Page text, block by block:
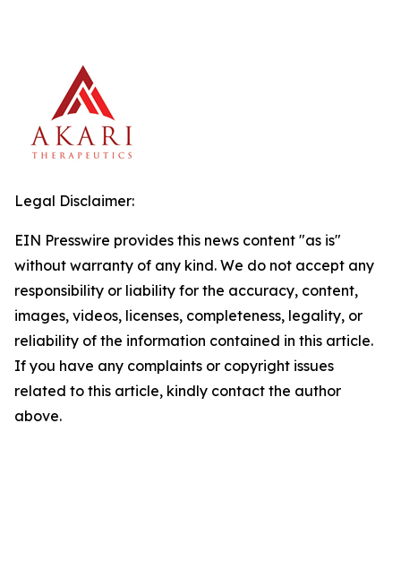
Legal Disclaimer:
EIN Presswire provides this news content "as is"
without warranty of any kind. We do not accept any
responsibility or liability for the accuracy, content,
images, videos, licenses, completeness, legality, or
reliability of the information contained in this article.
If you have any complaints or copyright issues
related to this article, kindly contact the author
above.